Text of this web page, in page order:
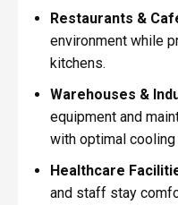
Restaurants &
environment while
kitchens.
Warehouses &
equipment and
with optimal
Healthcare
and staff stay